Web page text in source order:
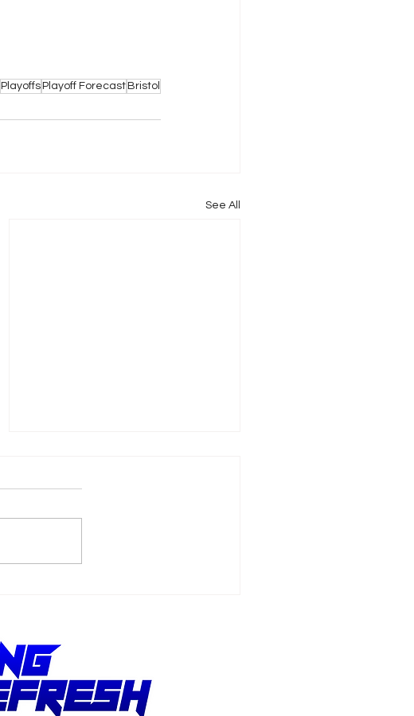
PlayoffsPlayoff ForecastBristol
See All
Pursuit of Better